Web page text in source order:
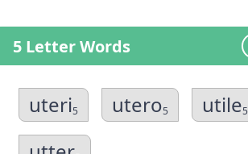
5 Letter Words
uteri5 utero5 utile5